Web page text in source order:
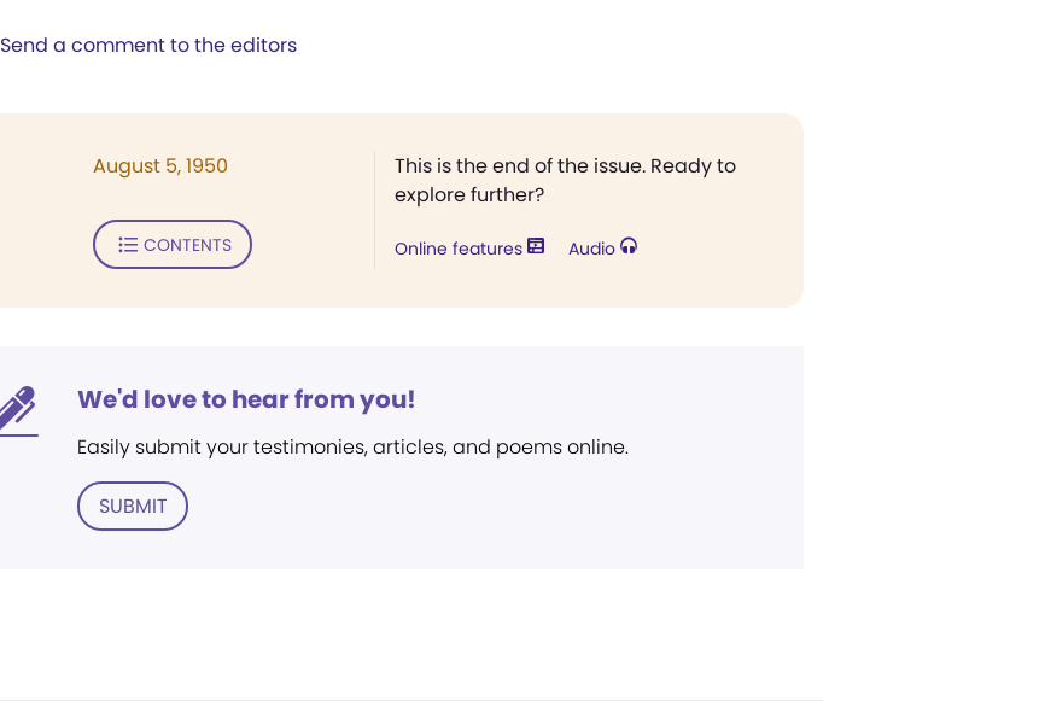
Send a comment to the editors
This is the end of the issue. Ready to
explore further?
Online features Audio
August 5, 1950
CONTENTS
We'd love to hear from you!
Easily submit your testimonies, articles, and poems online.
SUBMIT